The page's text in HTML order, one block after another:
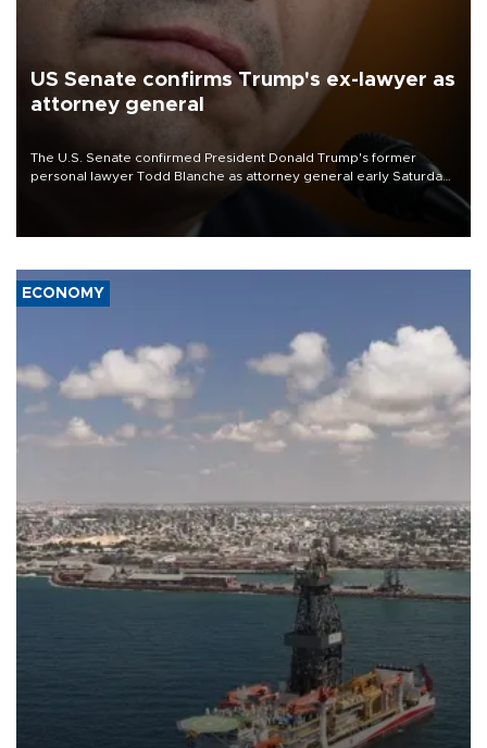
US Senate confirms Trump's ex-lawyer as
attorney general
The U.S. Senate confirmed President Donald Trump's former
personal lawyer Todd Blanche as attorney general early Saturday
ECONOMY